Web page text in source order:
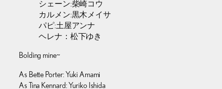
シェーン:柴崎コウ
カルメン:黒木メイサ
パピ:土屋アンナ
ヘレナ：松下ゆき
Bolding mine~
As Bette Porter: Yuki Amami
As Tina Kennard: Yuriko Ishida